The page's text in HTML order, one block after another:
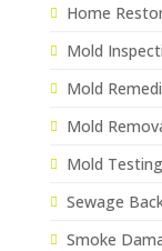
Home
Mold
Mold
Mold
Mold
Sewage
Smoke